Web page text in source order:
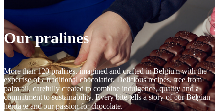
Our pralines
More than 120 pralines, imagined and crafted in Belgium with the
expertise of a traditional chocolatier. Delicious recipes, free from
palm oil, carefully created to combine indulgence, quality and a
commitment to sustainability. Every bite tells a story of our Belgian
heritage and our passion for chocolate.